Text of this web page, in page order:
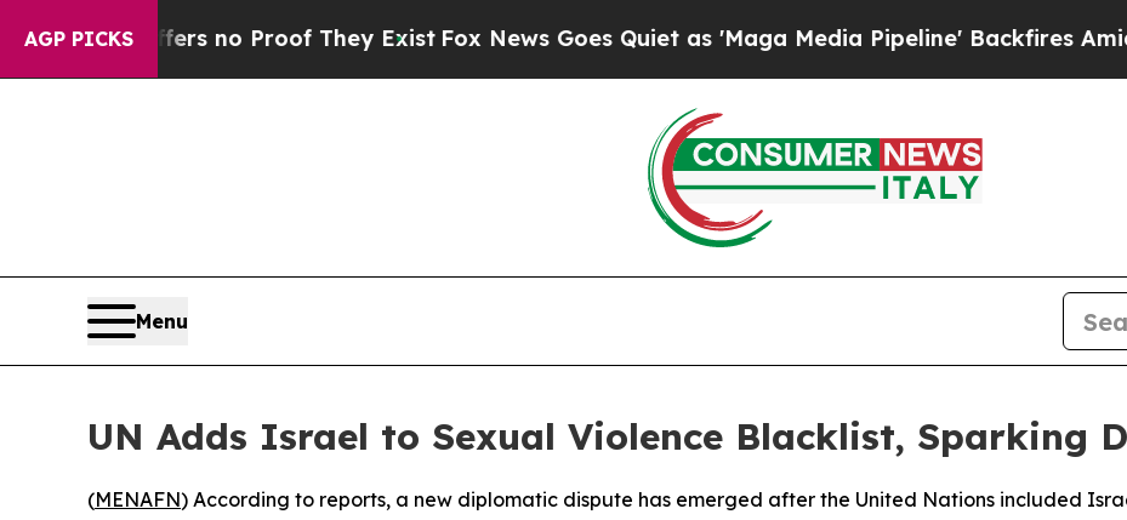
AGP PICKS
but Offers no Proof They ExistFox News Goes Quiet as 'Maga Media Pipeline' Backfires Amid
Menu
UN Adds Israel to Sexual Violence Blacklist, Sparking
(MENAFN) According to reports, a new diplomatic dispute has emerged after the United Nations included